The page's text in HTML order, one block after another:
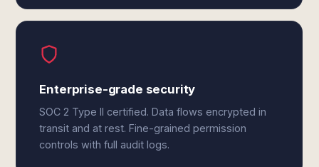
Enterprise-grade security
SOC 2 Type II certified. Data flows encrypted in
transit and at rest. Fine-grained permission
controls with full audit logs.